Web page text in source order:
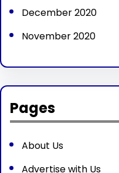
December 2020
November 2020
Pages
About Us
Advertise with Us